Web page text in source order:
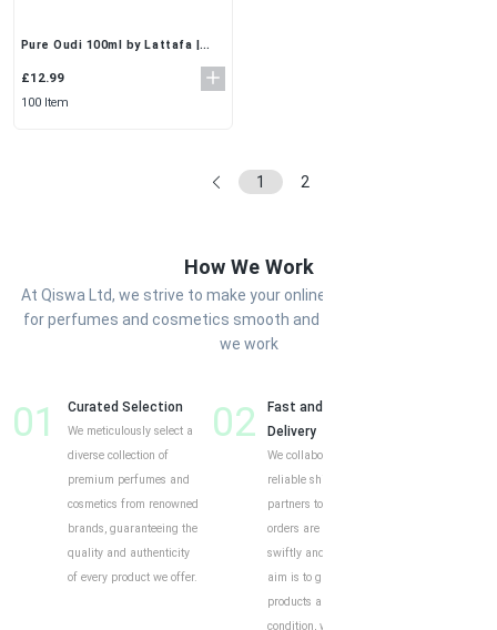
Pure Oudi 100ml by Lattafa |
for Unisex
£12.99
100 Item
1 2
How We Work
At Qiswa Ltd, we strive to make your online shopping experience
for perfumes and cosmetics smooth and enjoyable. Here’s how
we work
01 Curated Selection
We meticulously select a
diverse collection of
premium perfumes and
cosmetics from renowned
brands, guaranteeing the
quality and authenticity
of every product we offer.
02
Fast and Reliable
Delivery
We collaborate with
reliable shipping
partners to ensure your
orders are delivered
swiftly and securely. Our
aim is to guarantee your
products arrive in perfect
condition, wherever you